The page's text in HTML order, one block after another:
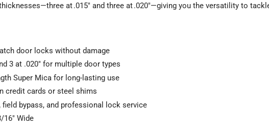
at .015" and three at .020"—giving you the versatility to
door locks without damage
3 at .020" for multiple door types
Super Mica for long-lasting use
credit cards or steel shims
bypass, and professional lock service
16" Wide